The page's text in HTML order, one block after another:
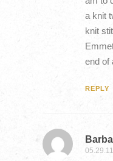
a knit
knit
end of
REPLY